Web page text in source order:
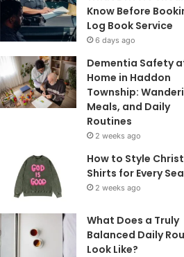
Know Before
Log Book Service
6 days ago
Dementia Safety
Home in Haddon
Township:
Meals, and Daily
Routines
2 weeks ago
How to Style
Shirts for Every
2 weeks ago
What Does a Truly
Balanced Daily
Look Like?